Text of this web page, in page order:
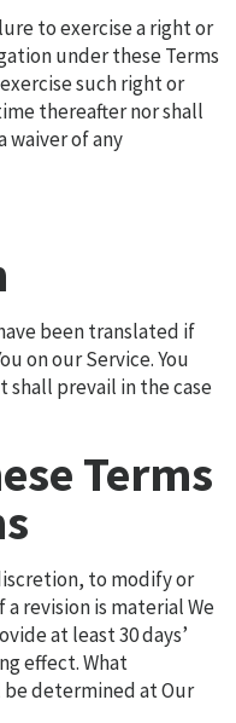
to exercise a right or
under these Terms
such right or
thereafter nor shall
waiver of any
been translated if
on our Service. You
prevail in the case
Terms
to modify or
revision is material We
at least 30 days’
effect. What
determined at Our